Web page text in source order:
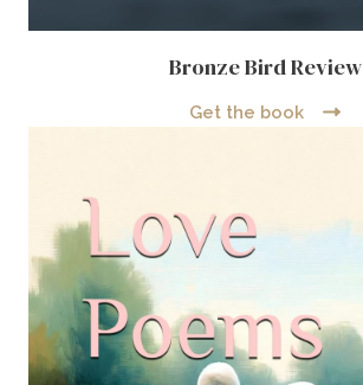
Bronze Bird Review
Get the book